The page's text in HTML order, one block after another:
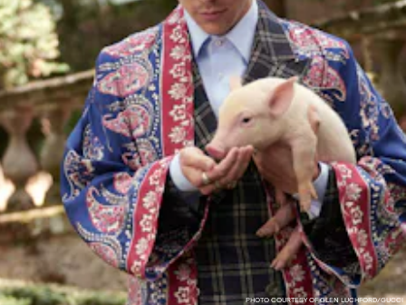
PHOTO COURTESY OF GLEN LUCHFORD/GUCCI